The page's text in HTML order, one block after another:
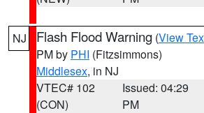
NJ Flash Flood Warning (View
PM by PHI (Fitzsimmons)
Middlesex, in NJ
VTEC# 102
(CON)
Issued: 04:29
PM